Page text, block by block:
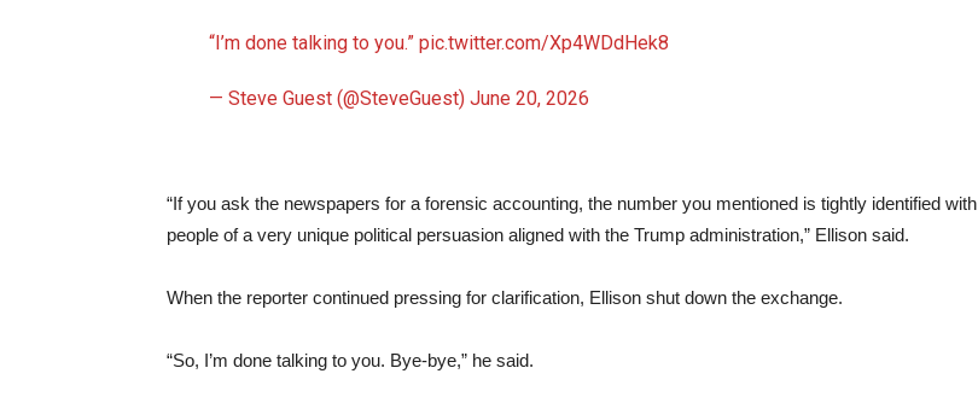
“I’m done talking to you.” pic.twitter.com/Xp4WDdHek8
— Steve Guest (@SteveGuest) June 20, 2026
“If you ask the newspapers for a forensic accounting, the number you mentioned is tightly identified with
people of a very unique political persuasion aligned with the Trump administration,” Ellison said.
When the reporter continued pressing for clarification, Ellison shut down the exchange.
“So, I’m done talking to you. Bye-bye,” he said.